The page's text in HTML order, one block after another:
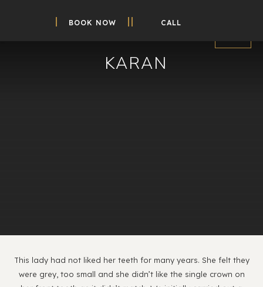
BOOK NOW CALL
KARAN
This lady had not liked her teeth for many years. She felt they
were grey, too small and she didn’t like the single crown on